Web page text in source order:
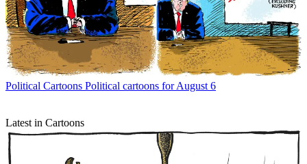
Political Cartoons Political cartoons for August 6
Latest in Cartoons